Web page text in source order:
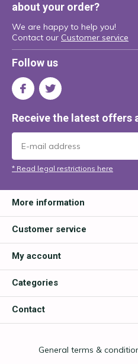
about your order?
We are happy to help you!
Contact our Customer service
Follow us
Receive the latest offers
* Read legal restrictions here
More information
Customer service
My account
Categories
Contact
General terms &